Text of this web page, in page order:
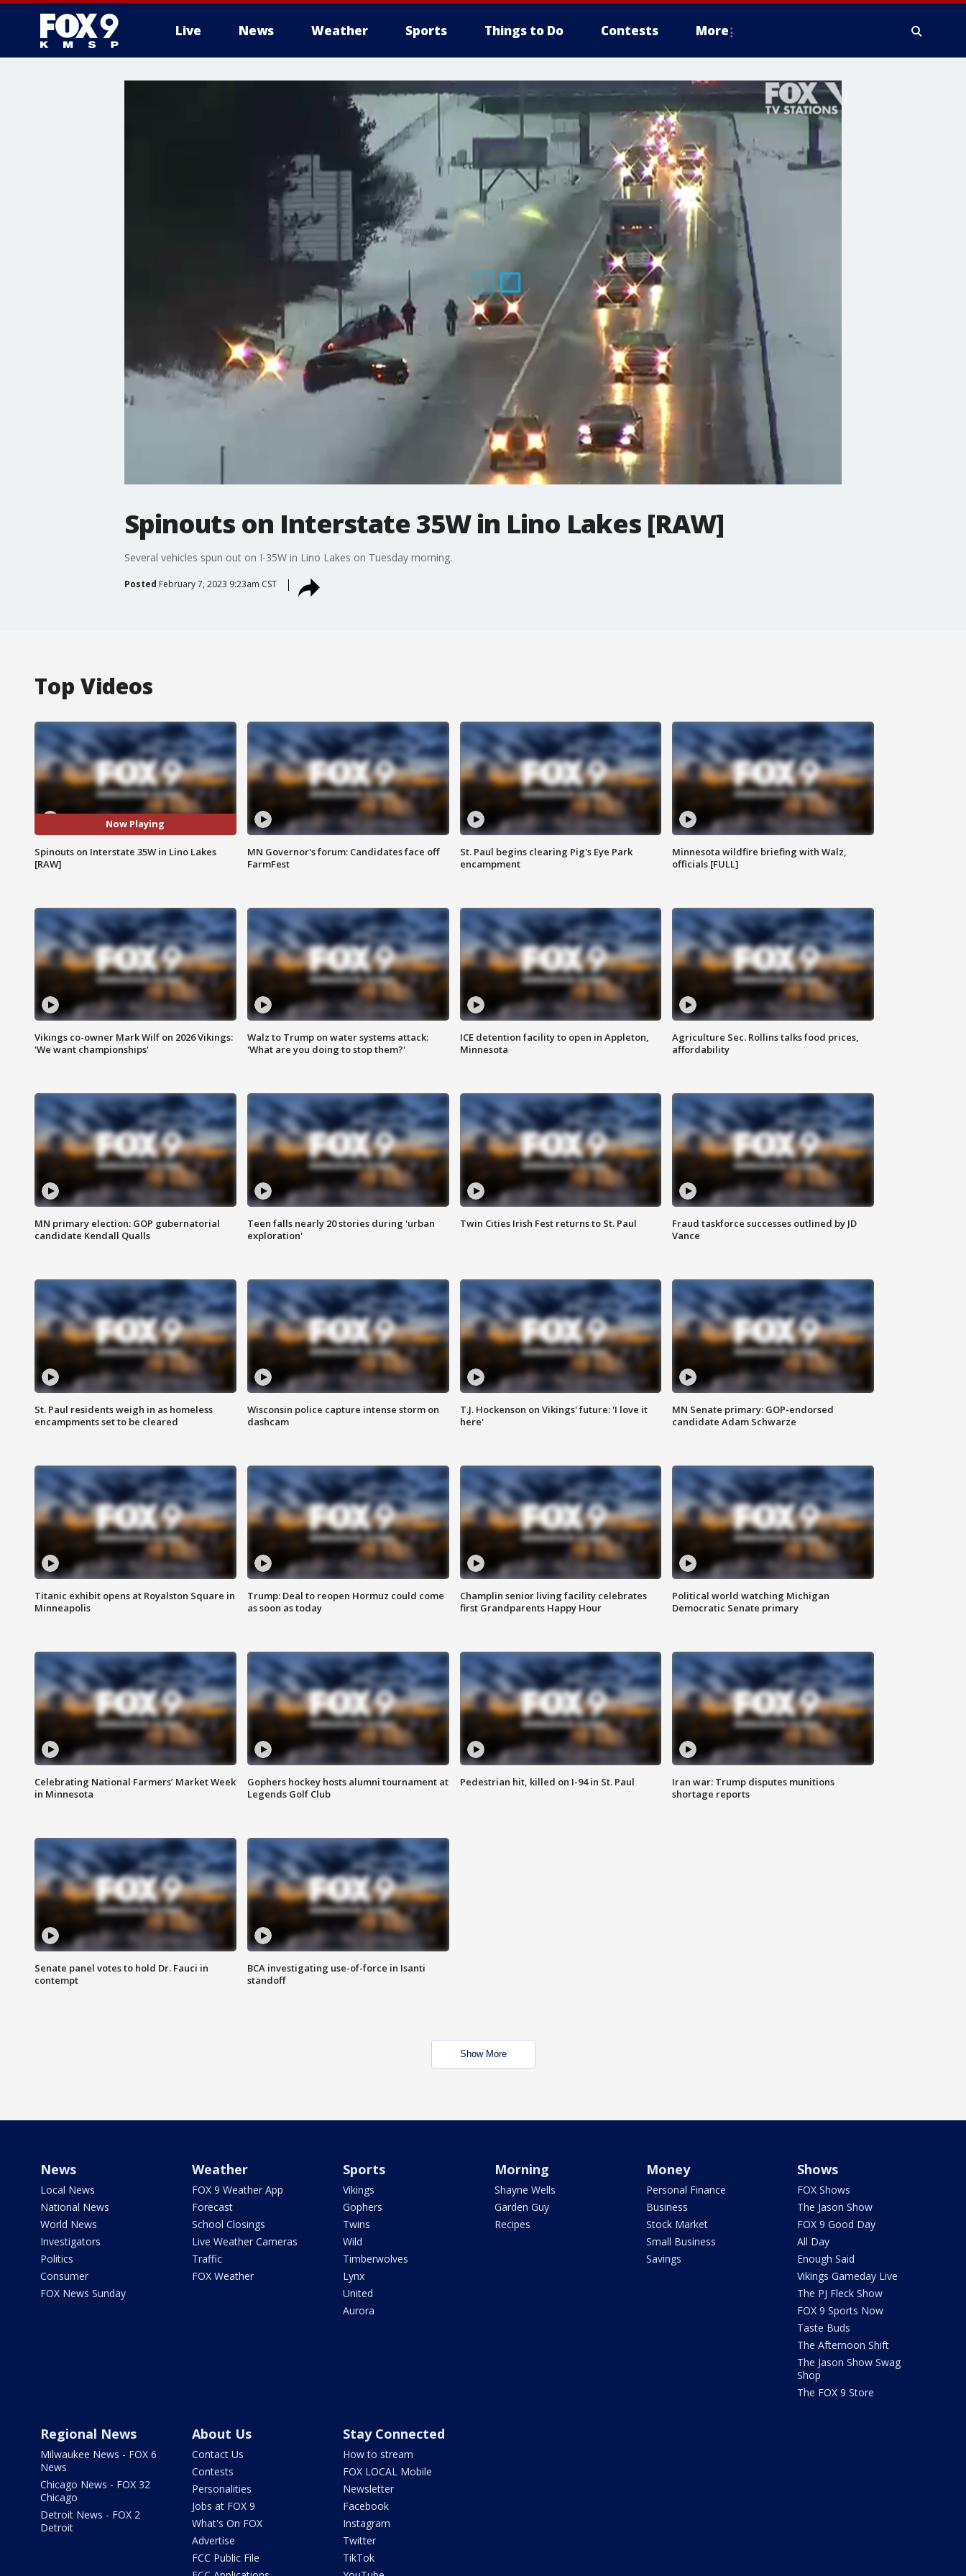
Live News Weather Sports Things to Do Contests More
Spinouts on Interstate 35W in Lino Lakes [RAW]
Several vehicles spun out on I-35W in Lino Lakes on Tuesday morning.
Posted February 7, 2023 9:23am CST
Top Videos
Now Playing
Spinouts on Interstate 35W in Lino Lakes
[RAW]
MN Governor's forum: Candidates face off
FarmFest
St. Paul begins clearing Pig's Eye Park
encampment
Minnesota wildfire briefing with Walz,
officials [FULL]
Vikings co-owner Mark Wilf on 2026 Vikings:
'We want championships'
Walz to Trump on water systems attack:
'What are you doing to stop them?'
ICE detention facility to open in Appleton,
Minnesota
Agriculture Sec. Rollins talks food prices,
affordability
MN primary election: GOP gubernatorial
candidate Kendall Qualls
Teen falls nearly 20 stories during 'urban
exploration'
Twin Cities Irish Fest returns to St. Paul
Fraud taskforce successes outlined by JD
Vance
St. Paul residents weigh in as homeless
encampments set to be cleared
Wisconsin police capture intense storm on
dashcam
T.J. Hockenson on Vikings' future: 'I love it
here'
MN Senate primary: GOP-endorsed
candidate Adam Schwarze
Titanic exhibit opens at Royalston Square in
Minneapolis
Trump: Deal to reopen Hormuz could come
as soon as today
Champlin senior living facility celebrates
first Grandparents Happy Hour
Political world watching Michigan
Democratic Senate primary
Celebrating National Farmers’ Market Week
in Minnesota
Gophers hockey hosts alumni tournament at
Legends Golf Club
Pedestrian hit, killed on I-94 in St. Paul
Iran war: Trump disputes munitions
shortage reports
Senate panel votes to hold Dr. Fauci in
contempt
BCA investigating use-of-force in Isanti
standoff
Show More
News
Local News
National News
World News
Investigators
Politics
Consumer
FOX News Sunday
Weather
FOX 9 Weather App
Forecast
School Closings
Live Weather Cameras
Traffic
FOX Weather
Sports
Vikings
Gophers
Twins
Wild
Timberwolves
Lynx
United
Aurora
Morning
Shayne Wells
Garden Guy
Recipes
Money
Personal Finance
Business
Stock Market
Small Business
Savings
Shows
FOX Shows
The Jason Show
FOX 9 Good Day
All Day
Enough Said
Vikings Gameday Live
The PJ Fleck Show
FOX 9 Sports Now
Taste Buds
The Afternoon Shift
The Jason Show Swag
Shop
The FOX 9 Store
Regional News
Milwaukee News - FOX 6
News
Chicago News - FOX 32
Chicago
Detroit News - FOX 2
Detroit
About Us
Contact Us
Contests
Personalities
Jobs at FOX 9
What's On FOX
Advertise
FCC Public File
Stay Connected
How to stream
FOX LOCAL Mobile
Newsletter
Facebook
Instagram
Twitter
TikTok